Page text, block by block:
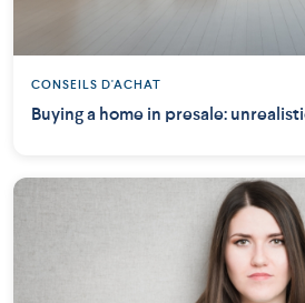
CONSEILS D'ACHAT
Buying a home in presale: